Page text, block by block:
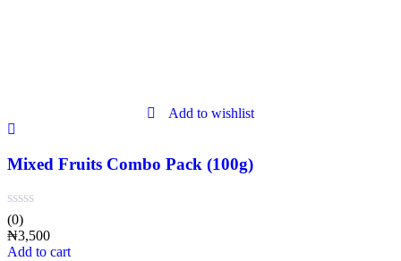
Add to wishlist
Mixed Fruits Combo Pack (100g)
(0)
₦3,500
Add to cart